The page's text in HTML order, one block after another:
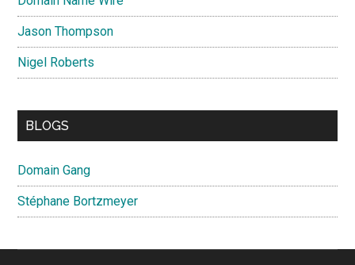
Jason Thompson
Nigel Roberts
BLOGS
Domain Gang
Stéphane Bortzmeyer